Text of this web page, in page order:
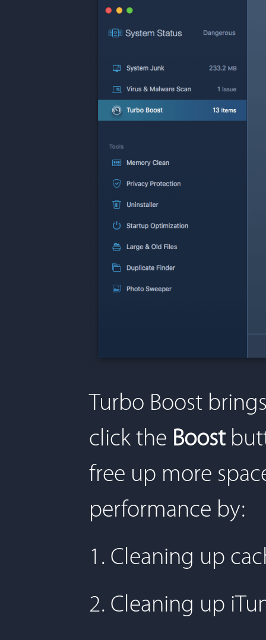
Turbo Boost
click the Boost
free up more
performance by:
1. Cleaning up
2. Cleaning up